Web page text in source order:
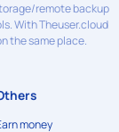
remote backup
With Theuser.cloud
the same place.
money